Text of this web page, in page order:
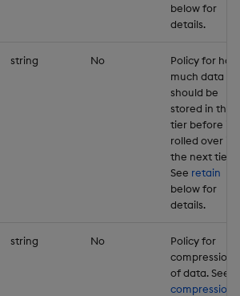
below for
details.
string No
Policy for how
much data
should be
stored in this
tier before it
rolled over
the next tier.
See retain
below for
details.
string No
Policy for
compression
of data. See
compression